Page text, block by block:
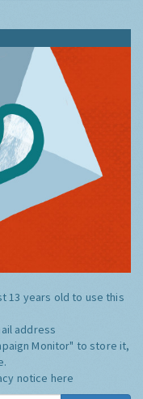
13 years old to use this
address
Monitor" to store it,
notice here